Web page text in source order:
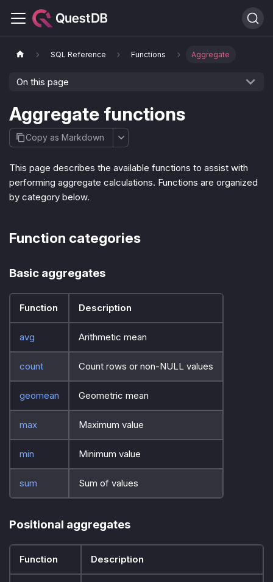
SQL Reference Functions Aggregate
On this page
Aggregate functions
Copy as Markdown
This page describes the available functions to assist with
performing aggregate calculations. Functions are organized
by category below.
Function categories
Basic aggregates
Function Description
avg Arithmetic mean
count Count rows or non-NULL values
geomean Geometric mean
max Maximum value
min Minimum value
sum Sum of values
Positional aggregates
Function Description